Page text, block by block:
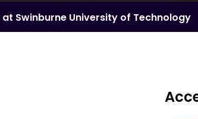
at Swinburne University of Technology